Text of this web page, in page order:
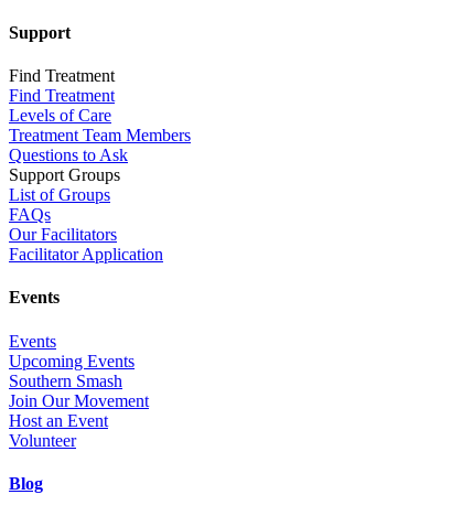
Support
Find Treatment
Find Treatment
Levels of Care
Treatment Team Members
Questions to Ask
Support Groups
List of Groups
FAQs
Our Facilitators
Facilitator Application
Events
Events
Upcoming Events
Southern Smash
Join Our Movement
Host an Event
Volunteer
Blog